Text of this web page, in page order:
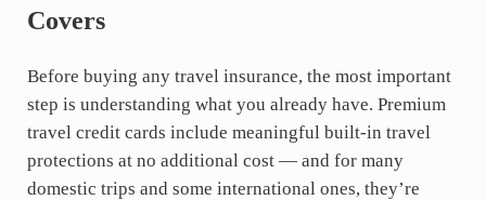
Covers
Before buying any travel insurance, the most important
step is understanding what you already have. Premium
travel credit cards include meaningful built-in travel
protections at no additional cost — and for many
domestic trips and some international ones, they’re